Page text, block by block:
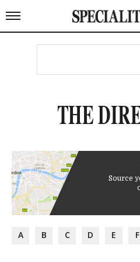
THE
Source
A B C D E F